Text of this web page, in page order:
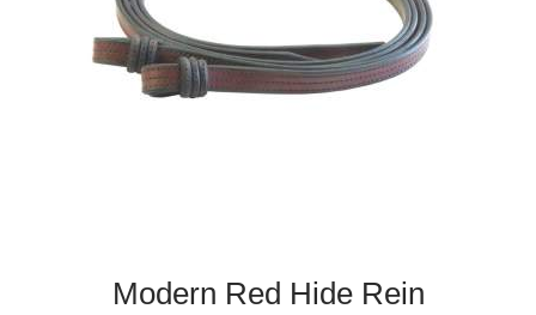
Modern Red Hide Rein